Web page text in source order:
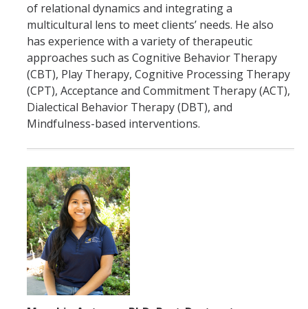
of relational dynamics and integrating a
multicultural lens to meet clients’ needs. He also
has experience with a variety of therapeutic
approaches such as Cognitive Behavior Therapy
(CBT), Play Therapy, Cognitive Processing Therapy
(CPT), Acceptance and Commitment Therapy (ACT),
Dialectical Behavior Therapy (DBT), and
Mindfulness-based interventions.